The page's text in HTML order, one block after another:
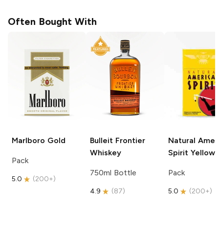
Often Bought With
Marlboro Gold
Pack
5.0 (200+)
Bulleit Frontier
Whiskey
750ml Bottle
4.9 (87)
Natural
Spirit Yellow
Pack
5.0 (200+)